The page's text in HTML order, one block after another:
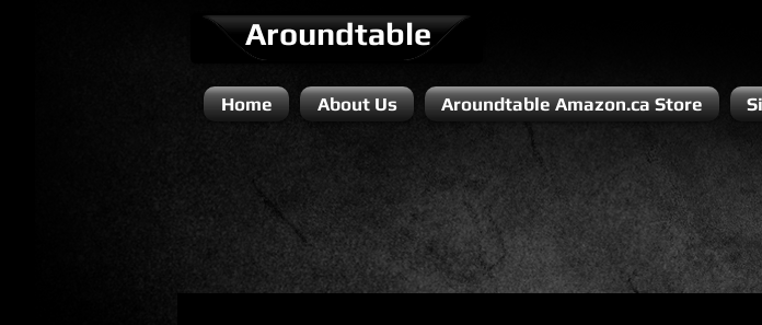
Aroundtable
Home About Us Aroundtable Amazon.ca Store